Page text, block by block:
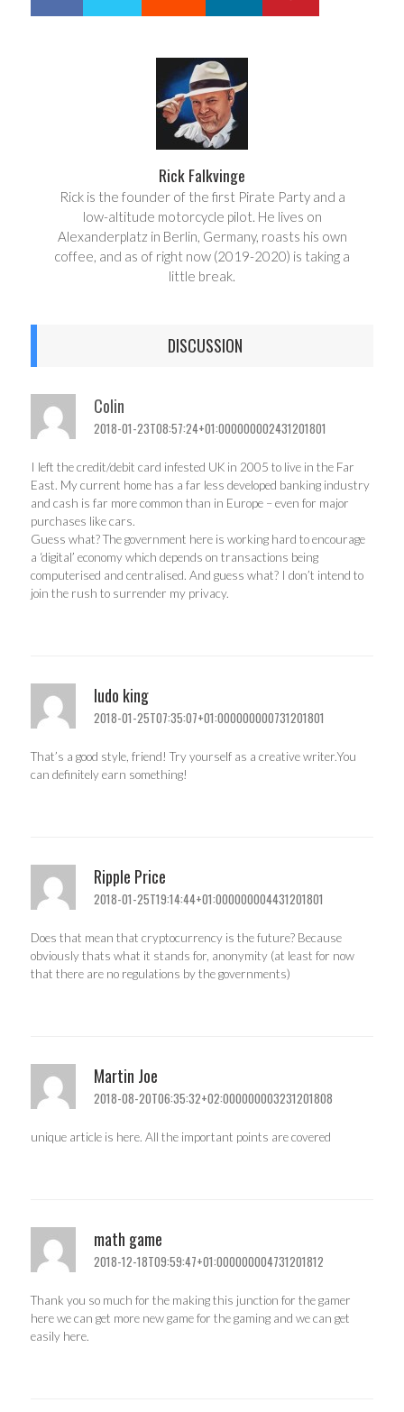
Rick Falkvinge
Rick is the founder of the first Pirate Party and a
low-altitude motorcycle pilot. He lives on
Alexanderplatz in Berlin, Germany, roasts his own
coffee, and as of right now (2019-2020) is taking a
little break.
DISCUSSION
Colin
2018-01-23T08:57:24+01:000000002431201801
I left the credit/debit card infested UK in 2005 to live in the Far
East. My current home has a far less developed banking industry
and cash is far more common than in Europe – even for major
purchases like cars.
Guess what? The government here is working hard to encourage
a ‘digital’ economy which depends on transactions being
computerised and centralised. And guess what? I don’t intend to
join the rush to surrender my privacy.
ludo king
2018-01-25T07:35:07+01:000000000731201801
That’s a good style, friend! Try yourself as a creative writer.You
can definitely earn something!
Ripple Price
2018-01-25T19:14:44+01:000000004431201801
Does that mean that cryptocurrency is the future? Because
obviously thats what it stands for, anonymity (at least for now
that there are no regulations by the governments)
Martin Joe
2018-08-20T06:35:32+02:000000003231201808
unique article is here. All the important points are covered
math game
2018-12-18T09:59:47+01:000000004731201812
Thank you so much for the making this junction for the gamer
here we can get more new game for the gaming and we can get
easily here.